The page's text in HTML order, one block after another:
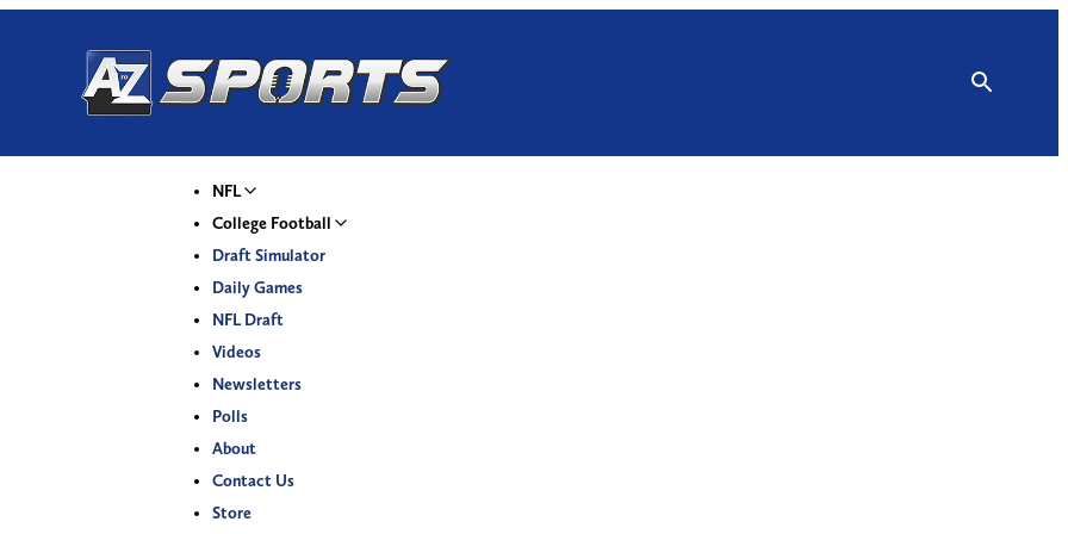
NFL
College Football
Draft Simulator
Daily Games
NFL Draft
Videos
Newsletters
Polls
About
Contact Us
Store